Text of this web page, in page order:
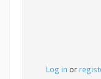
Log in or